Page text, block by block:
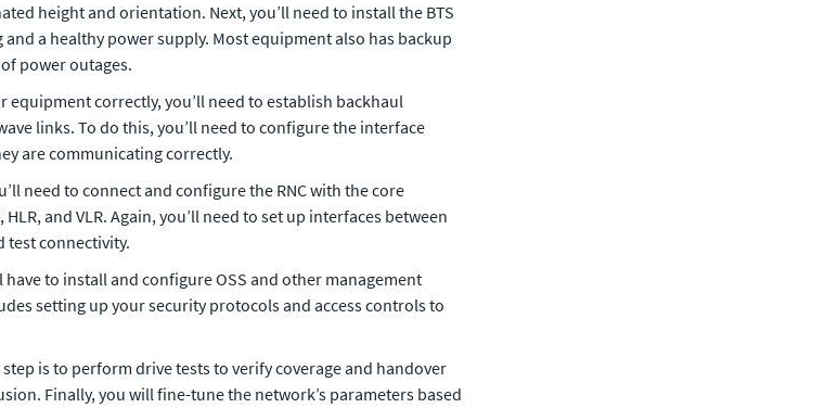
height and orientation. Next, you’ll need to install the BTS
a healthy power supply. Most equipment also has backup
power outages.
equipment correctly, you’ll need to establish backhaul
links. To do this, you’ll need to configure the interface
are communicating correctly.
need to connect and configure the RNC with the core
and VLR. Again, you’ll need to set up interfaces between
test connectivity.
have to install and configure OSS and other management
setting up your security protocols and access controls to
is to perform drive tests to verify coverage and handover
Finally, you will fine-tune the network’s parameters based